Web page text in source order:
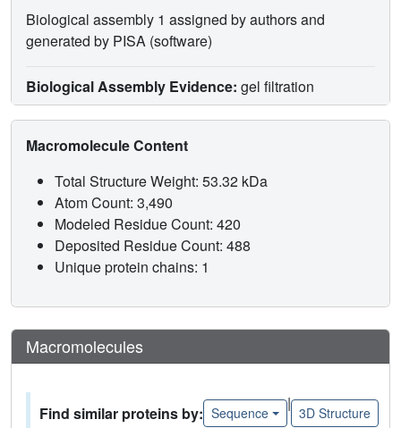
Biological assembly 1 assigned by authors and
generated by PISA (software)
Biological Assembly Evidence: gel filtration
Macromolecule Content
Total Structure Weight: 53.32 kDa
Atom Count: 3,490
Modeled Residue Count: 420
Deposited Residue Count: 488
Unique protein chains: 1
Macromolecules
Find similar proteins by: Sequence
|
3D Structure